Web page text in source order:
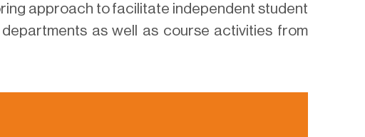
approach to facilitate independent student
as well as course activities from